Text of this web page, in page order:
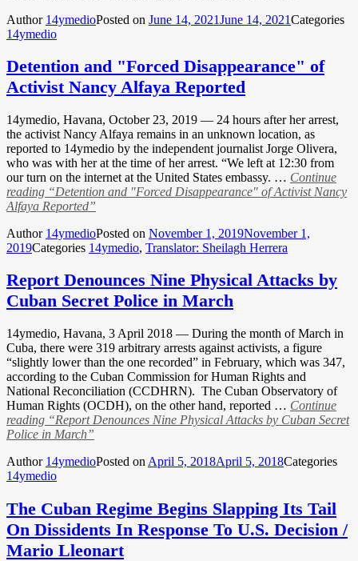
Author 14ymedioPosted on June 14, 2021June 14, 2021Categories
14ymedio
Detention and "Forced Disappearance" of
Activist Nancy Alfaya Reported
14ymedio, Havana, October 23, 2019 — 24 hours after her arrest,
the activist Nancy Alfaya remains in an unknown location, as
reported to 14ymedio by the independent journalist Jorge Olivera,
who was with her at the time of her arrest. “We left at 12:30 from
our turn on the internet at the United States embassy. … Continue
reading “Detention and "Forced Disappearance" of Activist Nancy
Alfaya Reported”
Author 14ymedioPosted on November 1, 2019November 1,
2019Categories 14ymedio, Translator: Sheilagh Herrera
Report Denounces Nine Physical Attacks by
Cuban Secret Police in March
14ymedio, Havana, 3 April 2018 — During the month of March in
Cuba, there were 319 arbitrary arrests against activists, a figure
“slightly lower than the one recorded” in February, which was 347,
according to the Cuban Commission for Human Rights and
National Reconciliation (CCDHRN). The Cuban Observatory of
Human Rights (OCDH), on the other hand, reported … Continue
reading “Report Denounces Nine Physical Attacks by Cuban Secret
Police in March”
Author 14ymedioPosted on April 5, 2018April 5, 2018Categories
14ymedio
The Cuban Regime Begins Slapping Its Tail
On Dissidents In Response To U.S. Decision /
Mario Lleonart